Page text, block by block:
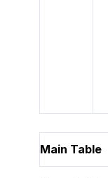
Main Table